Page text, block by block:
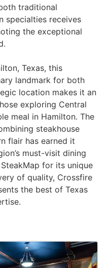
traditional
specialties receives
the exceptional
Texas, this
landmark for both
location makes it an
exploring Central
meal in Hamilton. The
steakhouse
flair has earned it
must-visit dining
for its unique
of quality, Crossfire
the best of Texas